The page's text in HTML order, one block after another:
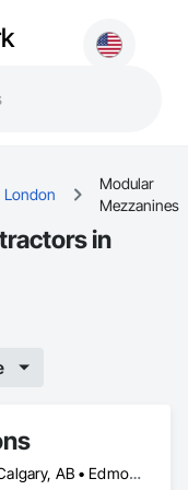
London
Modular
Mezzanines
in
Brampton, ON • Calgary, AB • Edmonton, AB • Alabama • Alaska • Alberta • Arizona • Arkansas • British Columbia • California • Colorado • Connecticut • Delaware • Florida • Georgia • Idaho • Illinois • Indiana • Iowa • Kansas • Kentucky • Louisiana • Maine • Maryland • Massachusetts • Michigan • Minnesota • Mississippi • Missouri • Montana • Nebraska • Nevada • New Hampshire • New Jersey • New Mexico • New York • North Carolina • North Dakota • Ohio • Oklahoma • Ontario • Oregon • Pennsylvania • Rhode Island • South Carolina • South Dakota • Tennessee • Texas • Utah • Vermont • Virginia • Washington • West Virginia • Wisconsin • Wyoming